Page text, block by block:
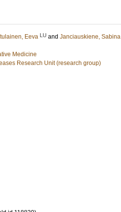
Eeva LU and Janciauskiene, Sabina
Medicine
Research Unit (research group)